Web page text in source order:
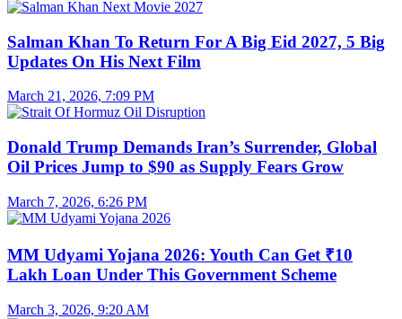
Salman Khan To Return For A Big Eid 2027, 5 Big
Updates On His Next Film
March 21, 2026, 7:09 PM
Donald Trump Demands Iran’s Surrender, Global
Oil Prices Jump to $90 as Supply Fears Grow
March 7, 2026, 6:26 PM
MM Udyami Yojana 2026: Youth Can Get ₹10
Lakh Loan Under This Government Scheme
March 3, 2026, 9:20 AM